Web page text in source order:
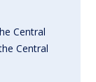
Central
Central